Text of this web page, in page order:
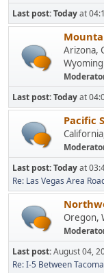
Last post:Todayat
Arizona,
Wyoming
Last post:Todayat
Pacific
Last post:Todayat
Re: Las Vegas Area
Oregon,
Last post:August 04,
Re: I-5 Between